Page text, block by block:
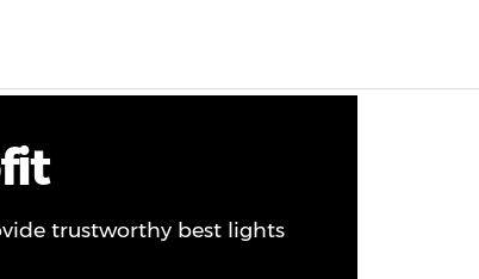
trustworthy best lights